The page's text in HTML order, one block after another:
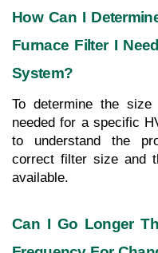
How Can I
Furnace Filter I
System?
To determine the
needed for a specific
to understand the
correct filter size and
available.
Can I Go Longer